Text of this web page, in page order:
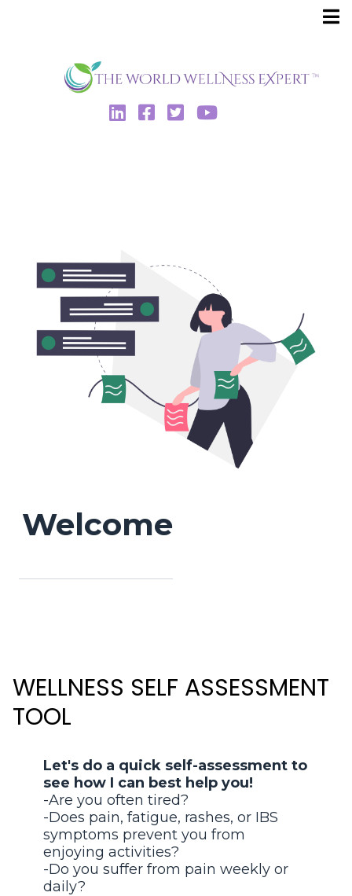
Welcome
WELLNESS SELF ASSESSMENT
TOOL
Let's do a quick self-assessment to
see how I can best help you!
-Are you often tired?
-Does pain, fatigue, rashes, or IBS
symptoms prevent you from
enjoying activities?
-Do you suffer from pain weekly or
daily?